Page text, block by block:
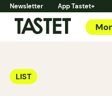
Newsletter App Tastet+
LIST